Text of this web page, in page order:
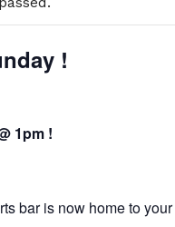
!
1pm !
bar is now home to